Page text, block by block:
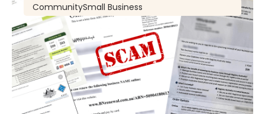
CommunitySmall Business